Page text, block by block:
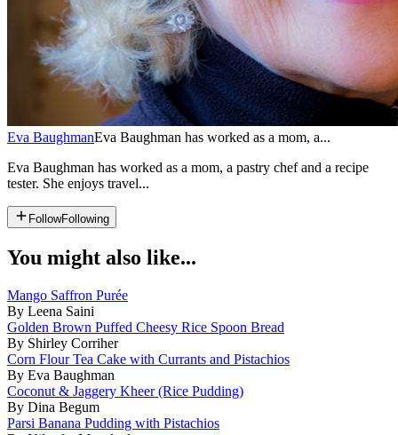
Eva BaughmanEva Baughman has worked as a mom, a...
Eva Baughman has worked as a mom, a pastry chef and a recipe
tester. She enjoys travel...
FollowFollowing
You might also like...
Mango Saffron Purée
By Leena Saini
Golden Brown Puffed Cheesy Rice Spoon Bread
By Shirley Corriher
Corn Flour Tea Cake with Currants and Pistachios
By Eva Baughman
Coconut & Jaggery Kheer (Rice Pudding)
By Dina Begum
Parsi Banana Pudding with Pistachios